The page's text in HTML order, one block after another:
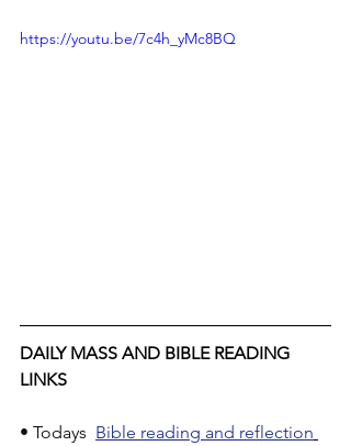
https://youtu.be/7c4h_yMc8BQ
DAILY MASS AND BIBLE READING
LINKS
• Todays Bible reading and reflection